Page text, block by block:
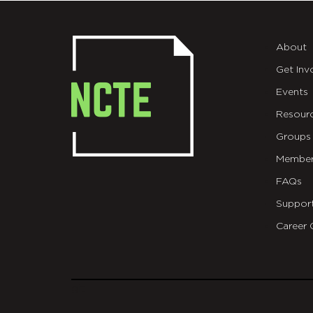
About
Get
Events
Groups
FAQs
Career